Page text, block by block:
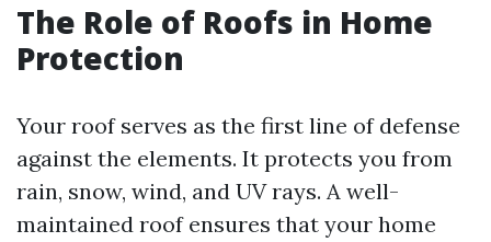
The Role of Roofs in Home
Protection
Your roof serves as the first line of defense
against the elements. It protects you from
rain, snow, wind, and UV rays. A well-
maintained roof ensures that your home